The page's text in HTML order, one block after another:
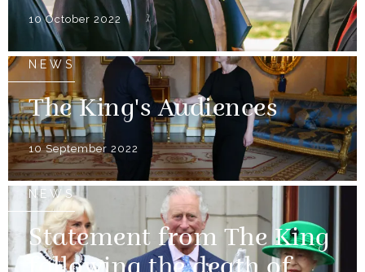
10 October 2022
NEWS
The King's Audiences
10 September 2022
NEWS
Statement from The King